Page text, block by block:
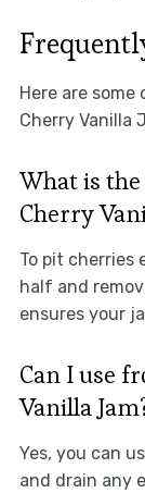
Here are
Cherry Vanilla
What is
Cherry
To pit cherries
half and
ensures your
Can I use
Vanilla
Yes, you can
and drain any